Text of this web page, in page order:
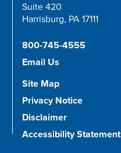
Suite 420
Harrisburg, PA 17111
800-745-4555
Email Us
Site Map
Privacy Notice
Disclaimer
Accessibility Statement